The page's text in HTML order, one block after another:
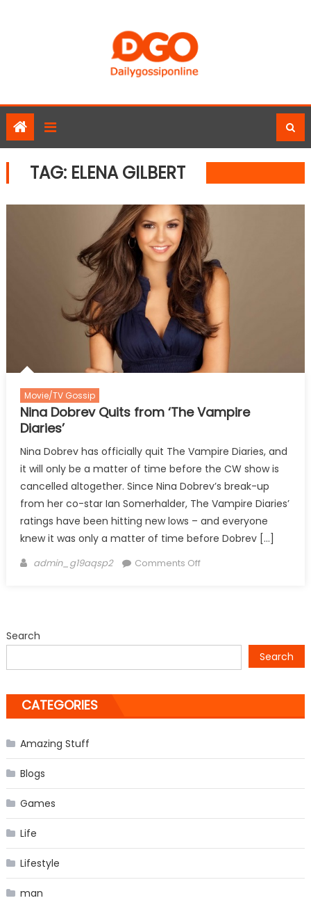
TAG: ELENA GILBERT
Movie/TV Gossip
Nina Dobrev Quits from ‘The Vampire
Diaries’
Nina Dobrev has officially quit The Vampire Diaries, and
it will only be a matter of time before the CW show is
cancelled altogether. Since Nina Dobrev’s break-up
from her co-star Ian Somerhalder, The Vampire Diaries’
ratings have been hitting new lows – and everyone
knew it was only a matter of time before Dobrev […]
Author
admin_g19aqsp2 Comments Offon
‘The
Diaries’
Search
Search
CATEGORIES
Amazing Stuff
Blogs
Games
Life
Lifestyle
man